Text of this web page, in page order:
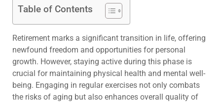
Table of Contents
Retirement marks a significant transition in life, offering
newfound freedom and opportunities for personal
growth. However, staying active during this phase is
crucial for maintaining physical health and mental well-
being. Engaging in regular exercises not only combats
the risks of aging but also enhances overall quality of